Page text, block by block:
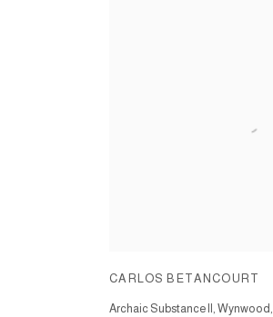
CARLOS BETANCOURT
Archaic Substance II, Wynwood,